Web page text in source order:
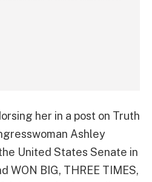
her in a post on Truth
Ashley
United States Senate in
WON BIG, THREE TIMES,